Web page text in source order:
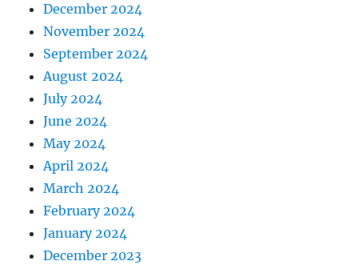
December 2024
November 2024
September 2024
August 2024
July 2024
June 2024
May 2024
April 2024
March 2024
February 2024
January 2024
December 2023